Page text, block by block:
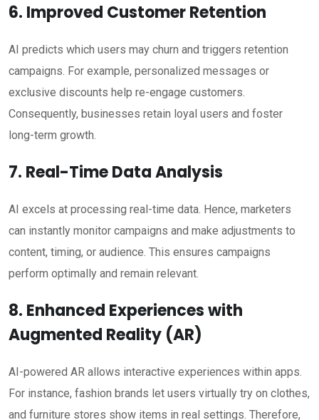
6. Improved Customer Retention
AI predicts which users may churn and triggers retention
campaigns. For example, personalized messages or
exclusive discounts help re-engage customers.
Consequently, businesses retain loyal users and foster
long-term growth.
7. Real-Time Data Analysis
AI excels at processing real-time data. Hence, marketers
can instantly monitor campaigns and make adjustments to
content, timing, or audience. This ensures campaigns
perform optimally and remain relevant.
8. Enhanced Experiences with
Augmented Reality (AR)
AI-powered AR allows interactive experiences within apps.
For instance, fashion brands let users virtually try on clothes,
and furniture stores show items in real settings. Therefore,